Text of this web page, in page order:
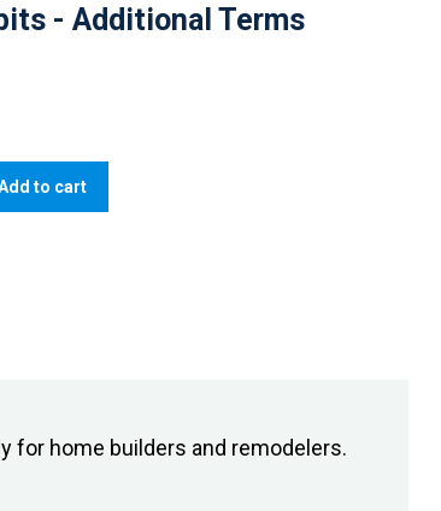
- Additional Terms
to cart
for home builders and remodelers.